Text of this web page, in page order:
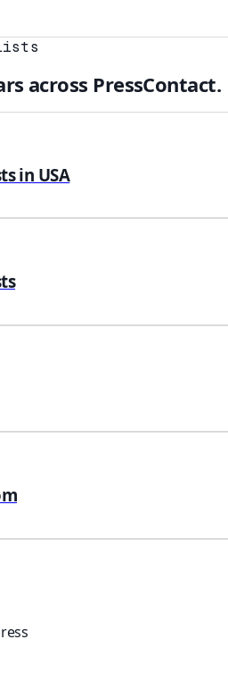
across PressContact.
in USA